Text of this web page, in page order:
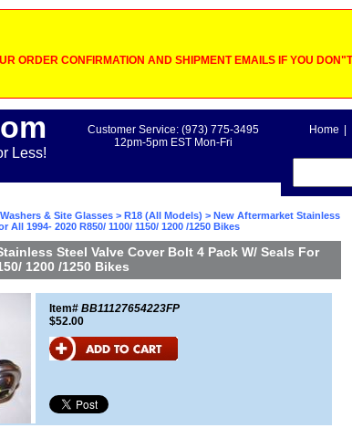
ORDER CONFIRMATION AND SHIPMENT EMAILS IF YOU
Less!
Home
Customer Service: (973) 775-3495
12pm-5pm EST Mon-Fri
& Site Glasses > R18 (All Models) > New Aftermarket Stainless
All 1994- 2020 R850/ 1100/ 1150/ 1200 /1250 Bikes
Steel Valve Cover Bolt 4 Pack W/ Seals For
1200 /1250 Bikes
Item# BB11127654223FP
$52.00